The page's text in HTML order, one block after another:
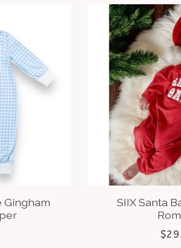
Gingham
SIIX Santa